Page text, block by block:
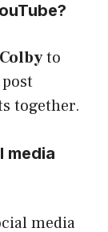
to
together.
media
media